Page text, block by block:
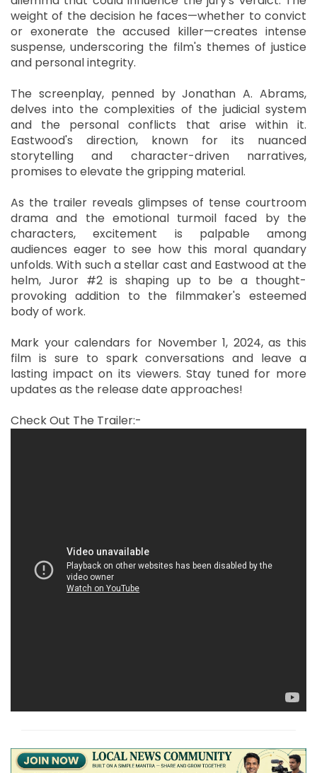
weight of the decision he faces—whether to convict
or exonerate the accused killer—creates intense
suspense, underscoring the film's themes of justice
and personal integrity.
The screenplay, penned by Jonathan A. Abrams,
delves into the complexities of the judicial system
and the personal conflicts that arise within it.
Eastwood's direction, known for its nuanced
storytelling and character-driven narratives,
promises to elevate the gripping material.
As the trailer reveals glimpses of tense courtroom
drama and the emotional turmoil faced by the
characters, excitement is palpable among
audiences eager to see how this moral quandary
unfolds. With such a stellar cast and Eastwood at the
helm, Juror #2 is shaping up to be a thought-
provoking addition to the filmmaker's esteemed
body of work.
Mark your calendars for November 1, 2024, as this
film is sure to spark conversations and leave a
lasting impact on its viewers. Stay tuned for more
updates as the release date approaches!
Check Out The Trailer:-